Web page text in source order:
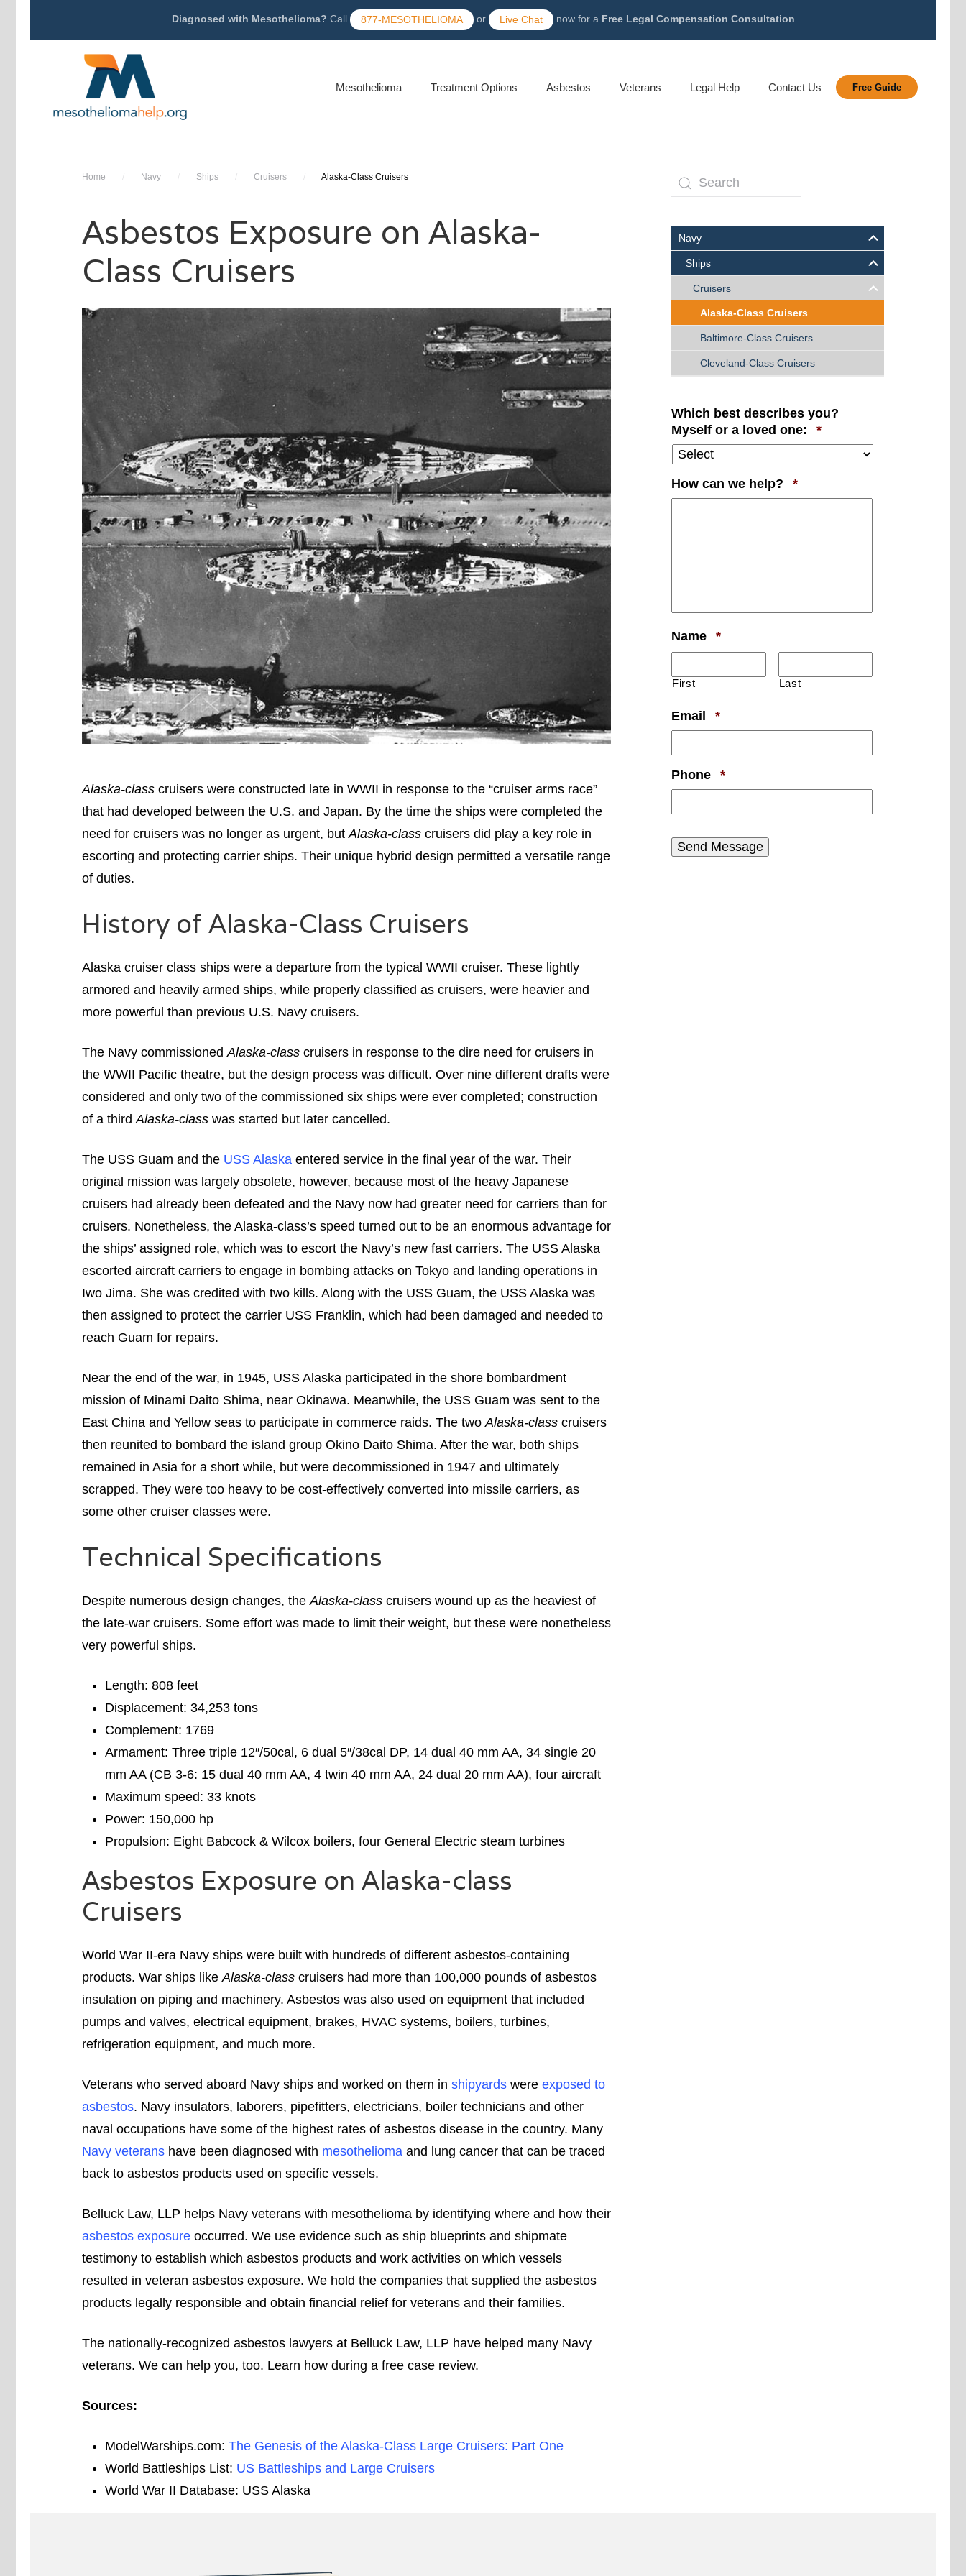
Diagnosed with Mesothelioma? Call 877-MESOTHELIOMA or Live Chat now for a Free Legal Compensation Consultation
Mesothelioma Treatment Options Asbestos Veterans Legal Help Contact Us Free Guide
Home / Navy / Ships / Cruisers / Alaska-Class Cruisers
Asbestos Exposure on Alaska-
Class Cruisers
Alaska-class cruisers were constructed late in WWII in response to the “cruiser arms race”
that had developed between the U.S. and Japan. By the time the ships were completed the
need for cruisers was no longer as urgent, butAlaska-class cruisers did play a key role in
escorting and protecting carrier ships. Their unique hybrid design permitted a versatile range
of duties.
History of Alaska-Class Cruisers
Alaska cruiser class ships were a departure from the typical WWII cruiser. These lightly
armored and heavily armed ships, while properly classified as cruisers, were heavier and
more powerful than previous U.S. Navy cruisers.
The Navy commissionedAlaska-class cruisers in response to the dire need for cruisers in
the WWII Pacific theatre, but the design process was difficult. Over nine different drafts were
considered and only two of the commissioned six ships were ever completed; construction
of a thirdAlaska-class was started but later cancelled.
The USS Guam and the USS Alaska entered service in the final year of the war. Their
original mission was largely obsolete, however, because most of the heavy Japanese
cruisers had already been defeated and the Navy now had greater need for carriers than for
cruisers. Nonetheless, the Alaska-class’s speed turned out to be an enormous advantage for
the ships’ assigned role, which was to escort the Navy’s new fast carriers. The USS Alaska
escorted aircraft carriers to engage in bombing attacks on Tokyo and landing operations in
Iwo Jima. She was credited with two kills. Along with the USS Guam, the USS Alaska was
then assigned to protect the carrier USS Franklin, which had been damaged and needed to
reach Guam for repairs.
Near the end of the war, in 1945, USS Alaska participated in the shore bombardment
mission of Minami Daito Shima, near Okinawa. Meanwhile, the USS Guam was sent to the
East China and Yellow seas to participate in commerce raids. The twoAlaska-class cruisers
then reunited to bombard the island group Okino Daito Shima. After the war, both ships
remained in Asia for a short while, but were decommissioned in 1947 and ultimately
scrapped. They were too heavy to be cost-effectively converted into missile carriers, as
some other cruiser classes were.
Technical Specifications
Despite numerous design changes, theAlaska-class cruisers wound up as the heaviest of
the late-war cruisers. Some effort was made to limit their weight, but these were nonetheless
very powerful ships.
Length: 808 feet
Displacement: 34,253 tons
Complement: 1769
Armament: Three triple 12″/50cal, 6 dual 5″/38cal DP, 14 dual 40 mm AA, 34 single 20
mm AA (CB 3-6: 15 dual 40 mm AA, 4 twin 40 mm AA, 24 dual 20 mm AA), four aircraft
Maximum speed: 33 knots
Power: 150,000 hp
Propulsion: Eight Babcock & Wilcox boilers, four General Electric steam turbines
Asbestos Exposure on Alaska-class
Cruisers
World War II-era Navy ships were built with hundreds of different asbestos-containing
products. War ships likeAlaska-class cruisers had more than 100,000 pounds of asbestos
insulation on piping and machinery. Asbestos was also used on equipment that included
pumps and valves, electrical equipment, brakes, HVAC systems, boilers, turbines,
refrigeration equipment, and much more.
Veterans who served aboard Navy ships and worked on them in shipyards were exposed to
asbestos. Navy insulators, laborers, pipefitters, electricians, boiler technicians and other
naval occupations have some of the highest rates of asbestos disease in the country. Many
Navy veterans have been diagnosed with mesothelioma and lung cancer that can be traced
back to asbestos products used on specific vessels.
Belluck Law, LLP helps Navy veterans with mesothelioma by identifying where and how their
asbestos exposure occurred. We use evidence such as ship blueprints and shipmate
testimony to establish which asbestos products and work activities on which vessels
resulted in veteran asbestos exposure. We hold the companies that supplied the asbestos
products legally responsible and obtain financial relief for veterans and their families.
The nationally-recognized asbestos lawyers at Belluck Law, LLP have helped many Navy
veterans. We can help you, too. Learn how during a free case review.
Sources:
ModelWarships.com: The Genesis of the Alaska-Class Large Cruisers: Part One
World Battleships List: US Battleships and Large Cruisers
World War II Database: USS Alaska
Navy
Ships
Cruisers
Alaska-Class Cruisers
Baltimore-Class Cruisers
Cleveland-Class Cruisers
Which best describes you?
Myself or a loved one:
*Required
How can we help? *Required
Name *Required
First Last
Email *Required
Phone *Required